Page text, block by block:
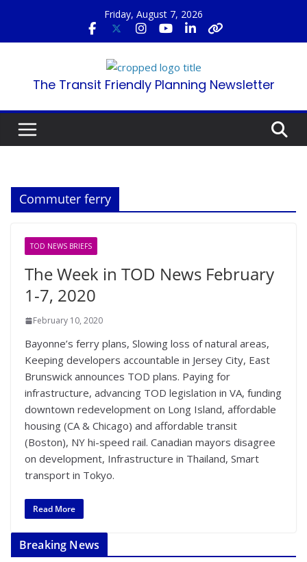
content
Friday, August 7, 2026
The Transit Friendly Planning Newsletter
Commuter ferry
TOD NEWS BRIEFS
The Week in TOD News February
1-7, 2020
February 10, 2020
Bayonne’s ferry plans, Slowing loss of natural areas,
Keeping developers accountable in Jersey City, East
Brunswick announces TOD plans. Paying for
infrastructure, advancing TOD legislation in VA, funding
downtown redevelopment on Long Island, affordable
housing (CA & Chicago) and affordable transit
(Boston), NY hi-speed rail. Canadian mayors disagree
on development, Infrastructure in Thailand, Smart
transport in Tokyo.
Read More
Breaking News